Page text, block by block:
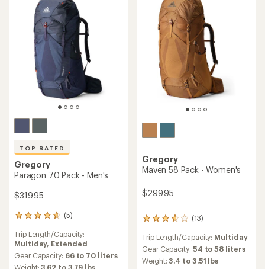
TOP RATED
Gregory
Paragon 70 Pack - Men's
$319.95
(5)
5
reviews
with
an
average
rating
Trip Length/Capacity:
Multiday, Extended
Gear Capacity: 66 to 70 liters
Gregory
Maven 58 Pack - Women's
$299.95
(13)
13
reviews
with
an
average
Trip Length/Capacity: Multiday
Gear Capacity: 54 to 58 liters
Weight:3.4 to 3.51 lbs